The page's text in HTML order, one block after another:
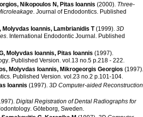
, Nikopoulos N, Pitas Ioannis (2000) Three-
Journal of Endodontics Published
, Molyvdas Ioannis, Lambrianidis T (1999) 3D
International Endodontic Journal Published
, Molyvdas Ioannis, Pitas Ioannis (1997)
Published Version vol.13 no.5 p.218 - 222
, Molyvdas Ioannis, Mikrogeorgis Georgios (1997)
Published Version vol.23 no.2 p.101-104
Ioannis (1997) 3D Computer-aided Reconstruction
Digital Registration of Dental Radiographs for
Göteborg, Sweden